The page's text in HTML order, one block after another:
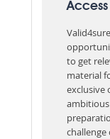
Access
to get
material
exclusive